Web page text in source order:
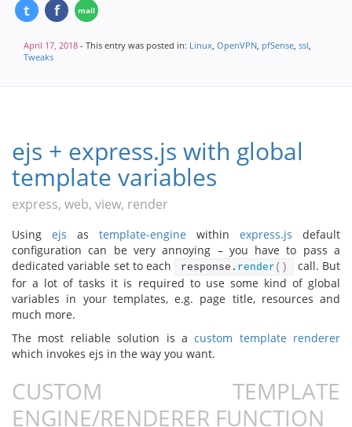
April 17, 2018 - This entry was posted in: Linux, OpenVPN, pfSense, ssl,
Tweaks
ejs + express.js with global
template variables
express, web, view, render
Using ejs as template-engine within express.js default
configuration can be very annoying – you have to pass a
dedicated variable set to each
response. render ()
call. But
for a lot of tasks it is required to use some kind of global
variables in your templates, e.g. page title, resources and
much more.
The most reliable solution is acustom template renderer
which invokes ejs in the way you want.
CUSTOM TEMPLATE
ENGINE/RENDERER FUNCTION